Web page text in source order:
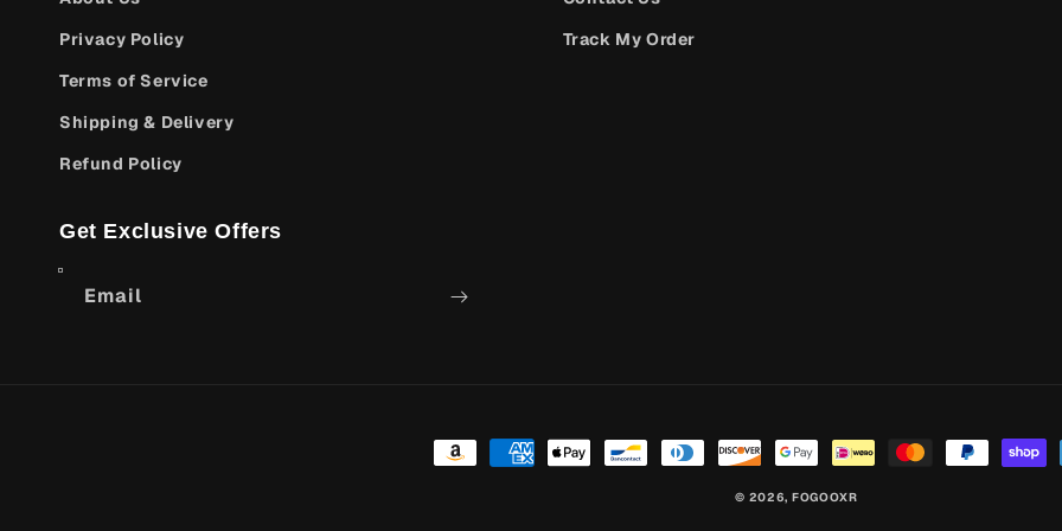
Privacy Policy
Terms of Service
Shipping & Delivery
Refund Policy
Track My Order
Get Exclusive Offers
Email
Payment
© 2026, FOGOOXR